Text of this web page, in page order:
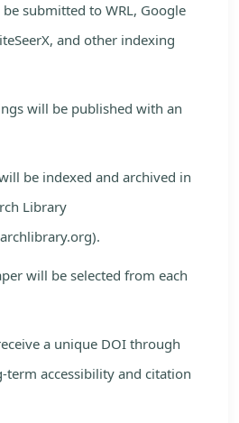
submitted to WRL, Google
and other indexing
will be published with an
be indexed and archived in
Library
will be selected from each
a unique DOI through
term accessibility and citation